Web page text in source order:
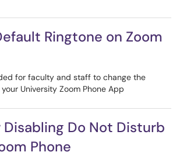
Ringtone on Zoom
for faculty and staff to change the
University Zoom Phone App
Disabling Do Not Disturb
Phone